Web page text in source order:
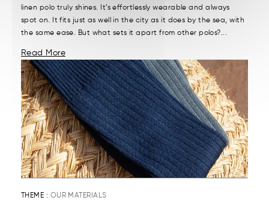
linen polo truly shines. It’s effortlessly wearable and always
spot on. It fits just as well in the city as it does by the sea, with
the same ease. But what sets it apart from other polos?...
Read More
THEME : OUR MATERIALS